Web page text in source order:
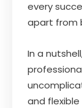
every
apart from
In a
and